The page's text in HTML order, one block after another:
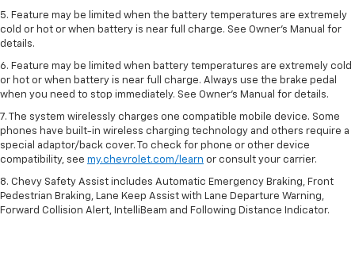
5. Feature may be limited when the battery temperatures are extremely
cold or hot or when battery is near full charge. See Owner’s Manual for
details.
6. Feature may be limited when battery temperatures are extremely cold
or hot or when battery is near full charge. Always use the brake pedal
when you need to stop immediately. See Owner’s Manual for details.
7. The system wirelessly charges one compatible mobile device. Some
phones have built-in wireless charging technology and others require a
special adaptor/back cover. To check for phone or other device
compatibility, see my.chevrolet.com/learn or consult your carrier.
8. Chevy Safety Assist includes Automatic Emergency Braking, Front
Pedestrian Braking, Lane Keep Assist with Lane Departure Warning,
Forward Collision Alert, IntelliBeam and Following Distance Indicator.